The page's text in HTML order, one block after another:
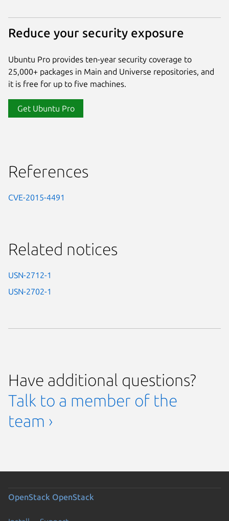
Reduce your security exposure
Ubuntu Pro provides ten-year security coverage to
25,000+ packages in Main and Universe repositories, and
it is free for up to five machines.
Get Ubuntu Pro
References
CVE-2015-4491
Related notices
USN-2712-1
USN-2702-1
Have additional questions?
Talk to a member of the
team ›
OpenStack OpenStack